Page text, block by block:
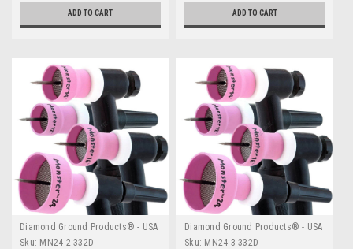
ADD TO CART ADD TO CART
Diamond Ground Products® - USA
Sku: MN24-2-332D
Diamond Ground Products® - USA
Sku: MN24-3-332D